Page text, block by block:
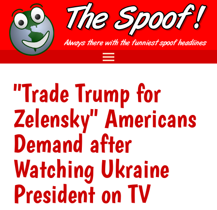
"Trade Trump for
Zelensky" Americans
Demand after
Watching Ukraine
President on TV